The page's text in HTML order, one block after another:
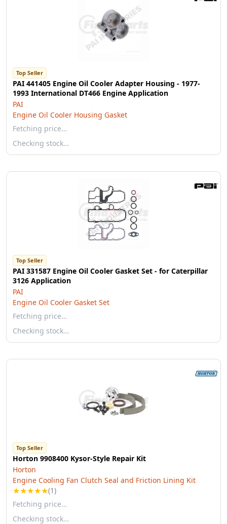
Top Seller
PAI 441405 Engine Oil Cooler Adapter Housing - 1977-
1993 International DT466 Engine Application
PAI
Engine Oil Cooler Housing Gasket
Fetching price…
Checking stock…
Top Seller
PAI 331587 Engine Oil Cooler Gasket Set - for Caterpillar
3126 Application
PAI
Engine Oil Cooler Gasket Set
Fetching price…
Checking stock…
Top Seller
Horton 9908400 Kysor-Style Repair Kit
Horton
Engine Cooling Fan Clutch Seal and Friction Lining Kit
★★★★★(1)
Fetching price…
Checking stock…